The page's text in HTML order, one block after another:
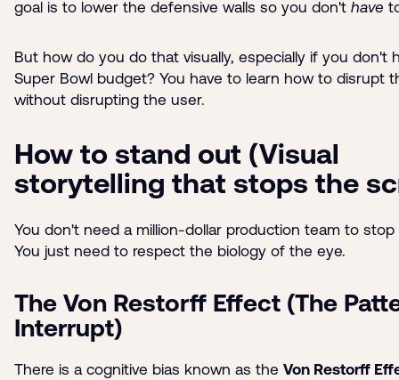
goal is to lower the defensive walls so you don't have
But how do you do that visually, especially if you don't
Super Bowl budget? You have to learn how to disrupt
without disrupting the user.
How to stand out (Visual
storytelling that stops the
You don't need a million-dollar production team to stop
You just need to respect the biology of the eye.
The Von Restorff Effect (The
Interrupt)
There is a cognitive bias known as the Von Restorff